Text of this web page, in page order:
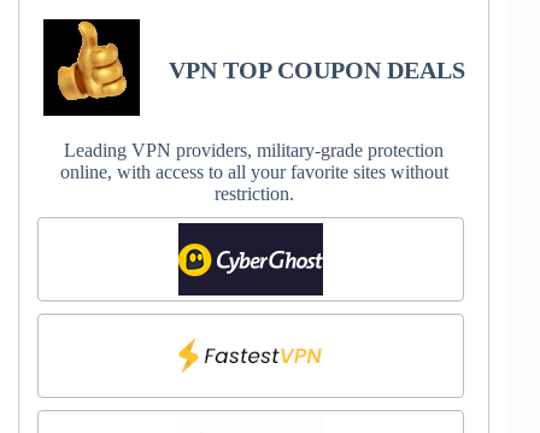
VPN TOP COUPON DEALS
Leading VPN providers, military-grade protection
online, with access to all your favorite sites without
restriction.